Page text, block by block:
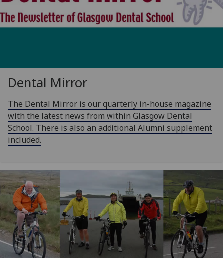
Dental Mirror
The Dental Mirror is our quarterly in-house magazine
with the latest news from within Glasgow Dental
School. There is also an additional Alumni supplement
included.